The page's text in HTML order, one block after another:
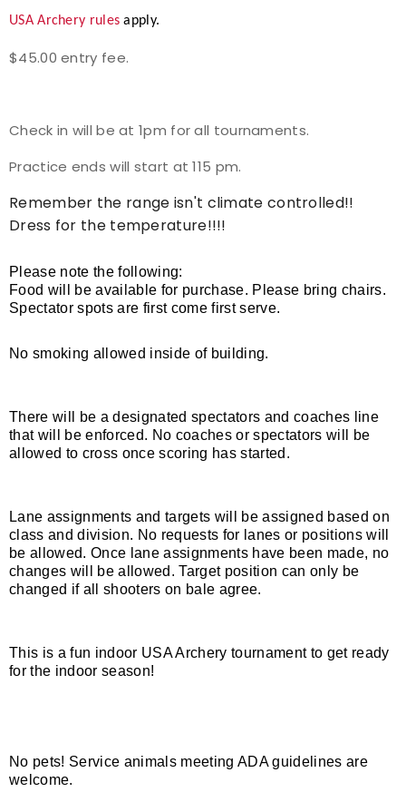
Event Resources
National Records
National Tournaments
Rules
Virtual Tournaments
Host an Event
World Records
Flight Archery
USA Archery rules apply.
$45.00 entry fee.
Check in will be at 1pm for all tournaments.
Practice ends will start at 115 pm.
Remember the range isn't climate controlled!!
Dress for the temperature!!!!
Please note the following:
Food will be available for purchase. Please bring chairs.
Spectator spots are first come first serve.
No smoking allowed inside of building.
There will be a designated spectators and coaches line
that will be enforced. No coaches or spectators will be
allowed to cross once scoring has started.
Lane assignments and targets will be assigned based on
class and division. No requests for lanes or positions will
be allowed. Once lane assignments have been made, no
changes will be allowed. Target position can only be
changed if all shooters on bale agree.
This is a fun indoor USA Archery tournament to get ready
for the indoor season!
No pets! Service animals meeting ADA guidelines are
welcome.